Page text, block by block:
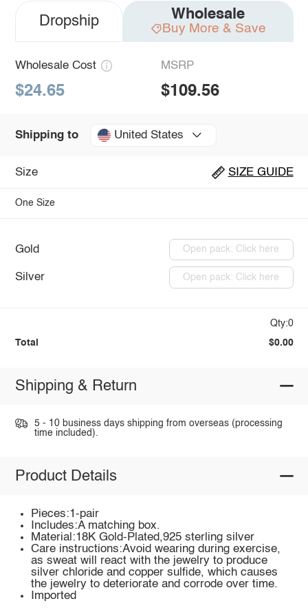
Dropship Wholesale
Buy More & Save
Wholesale Cost
$24.65
MSRP
$109.56
Shipping to United States
Size SIZE GUIDE
One Size
Gold Open pack: Click here
Silver Open pack: Click here
Qty:0
Total $0.00
Shipping & Return
5 - 10 business days shipping from overseas (processing
time included).
Product Details
Pieces:1-pair
Includes:A matching box.
Material:18K Gold-Plated,925 sterling silver
Care instructions:Avoid wearing during exercise,
as sweat will react with the jewelry to produce
silver chloride and copper sulfide, which causes
the jewelry to deteriorate and corrode over time.
Imported